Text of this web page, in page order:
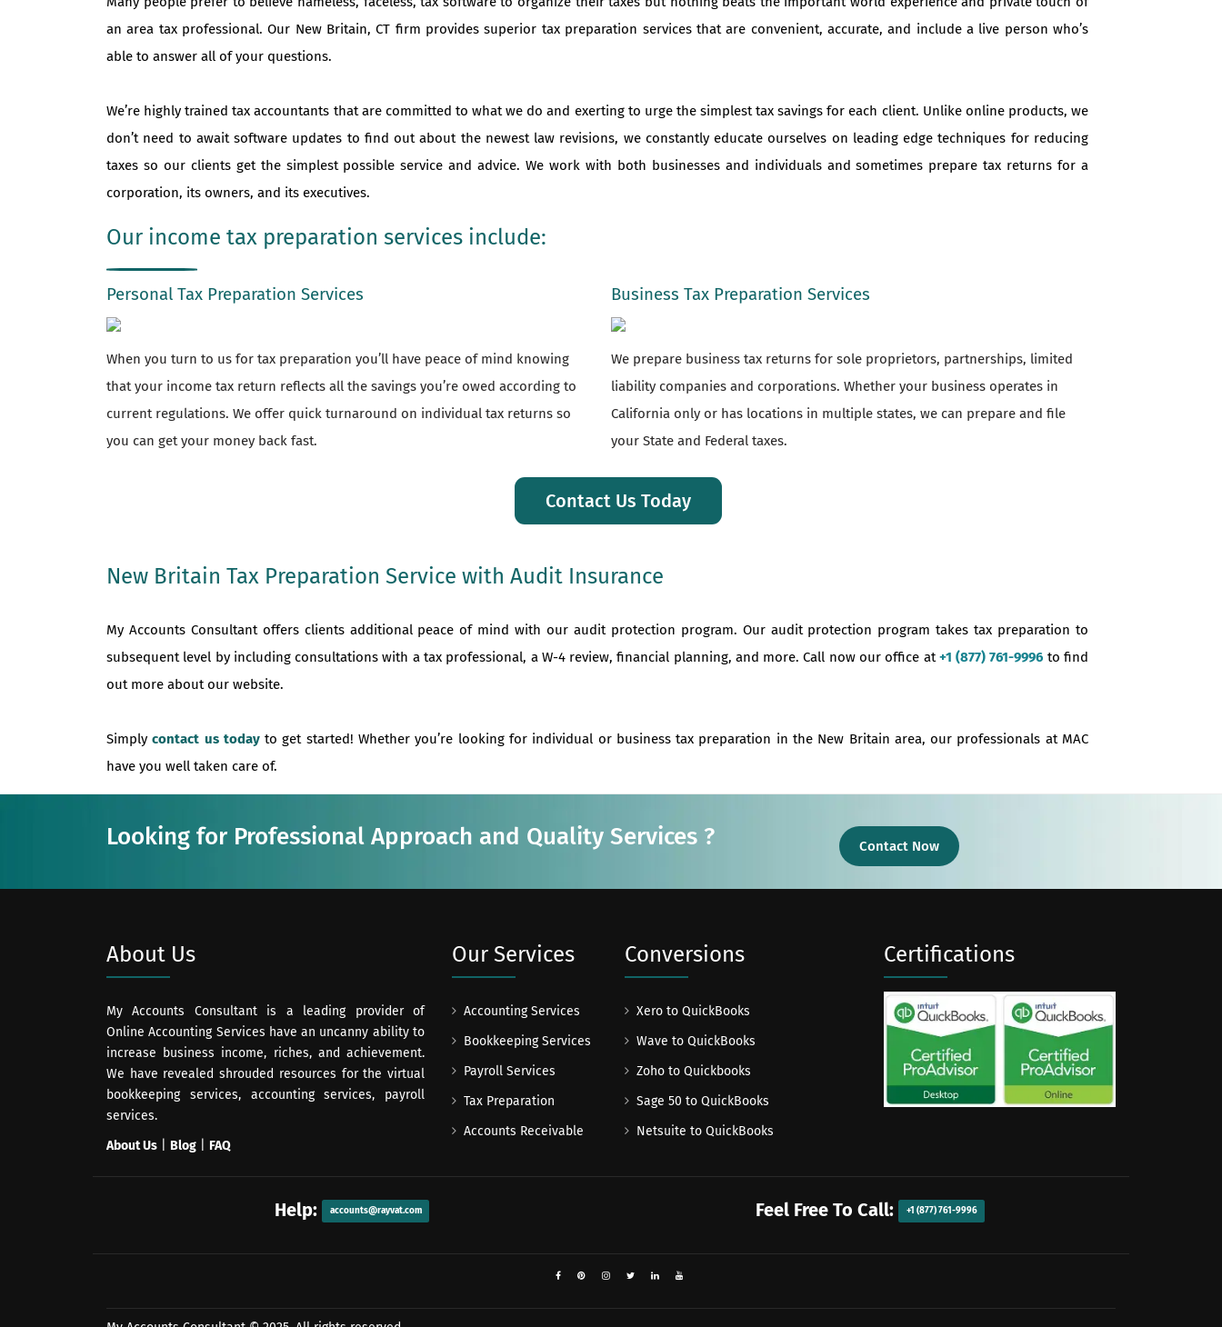
an area tax professional. Our New Britain, CT firm provides superior tax preparation services that are convenient, accurate, and include a live person who’s
able to answer all of your questions.
We’re highly trained tax accountants that are committed to what we do and exerting to urge the simplest tax savings for each client. Unlike online products, we
don’t need to await software updates to find out about the newest law revisions, we constantly educate ourselves on leading edge techniques for reducing
taxes so our clients get the simplest possible service and advice. We work with both businesses and individuals and sometimes prepare tax returns for a
corporation, its owners, and its executives.
Our income tax preparation services include:
Personal Tax Preparation Services
When you turn to us for tax preparation you’ll have peace of mind knowing
that your income tax return reflects all the savings you’re owed according to
current regulations. We offer quick turnaround on individual tax returns so
you can get your money back fast.
Business Tax Preparation Services
We prepare business tax returns for sole proprietors, partnerships, limited
liability companies and corporations. Whether your business operates in
California only or has locations in multiple states, we can prepare and file
your State and Federal taxes.
Contact Us Today
New Britain Tax Preparation Service with Audit Insurance
My Accounts Consultant offers clients additional peace of mind with our audit protection program. Our audit protection program takes tax preparation to
subsequent level by including consultations with a tax professional, a W-4 review, financial planning, and more. Call now our office at+1 (877) 761-9996 to find
out more about our website.
Simplycontact us todayto get started! Whether you’re looking for individual or business tax preparation in the New Britain area, our professionals at MAC
have you well taken care of.
Looking for Professional Approach and Quality Services ? Contact Now
About Us
My Accounts Consultant is a leading provider of
Online Accounting Services have an uncanny ability to
increase business income, riches, and achievement.
We have revealed shrouded resources for the virtual
bookkeeping services, accounting services, payroll
services.
About Us
Blog FAQ
Our Services
Accounting Services
Bookkeeping Services
Payroll Services
Tax Preparation
Accounts Receivable
Conversions
Xero to QuickBooks
Wave to QuickBooks
Zoho to Quickbooks
Sage 50 to QuickBooks
Netsuite to QuickBooks
Certifications
Help: accounts@rayvat.com Feel Free To Call: +1 (877) 761-9996